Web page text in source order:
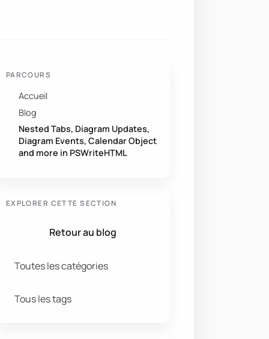
PARCOURS
Accueil
Blog
Nested Tabs, Diagram Updates,
Diagram Events, Calendar Object
and more in PSWriteHTML
EXPLORER CETTE SECTION
Retour au blog
Toutes les catégories
Tous les tags